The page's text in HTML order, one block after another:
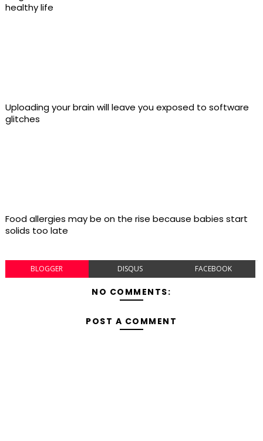
healthy life
Uploading your brain will leave you exposed to software
glitches
Food allergies may be on the rise because babies start
solids too late
BLOGGER DISQUS FACEBOOK
NO COMMENTS:
POST A COMMENT